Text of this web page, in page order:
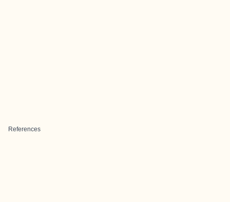
References